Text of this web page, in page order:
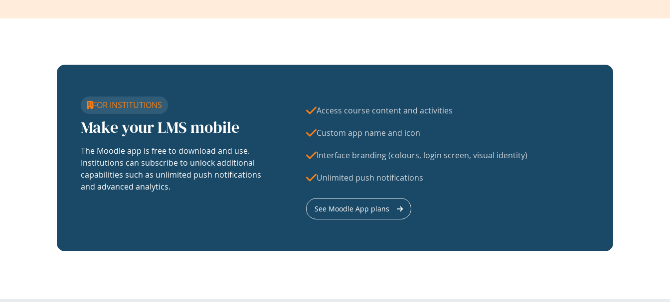
FOR INSTITUTIONS
Make your LMS mobile
The Moodle app is free to download and use.
Institutions can subscribe to unlock additional
capabilities such as unlimited push notifications
and advanced analytics.
Access course content and activities
Custom app name and icon
Interface branding (colours, login screen, visual identity)
Unlimited push notifications
See Moodle App plans